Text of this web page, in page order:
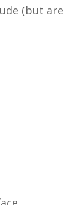
(but are